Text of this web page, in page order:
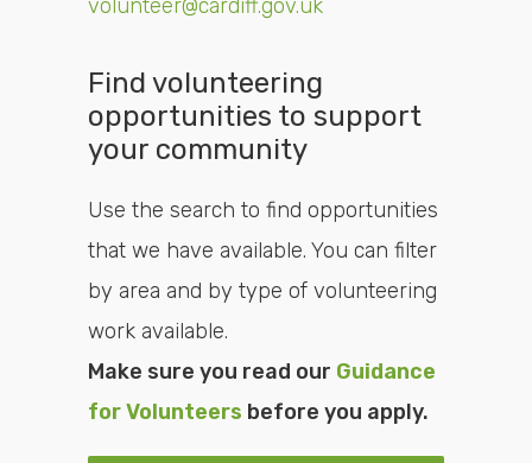
volunteer@cardiff.gov.uk
Find volunteering
opportunities to support
your community
Use the search to find opportunities
that we have available. You can filter
by area and by type of volunteering
work available.
Make sure you read our Guidance
for Volunteers before you apply.